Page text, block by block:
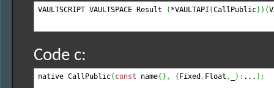
VAULTSCRIPT VAULTSPACE Result ( *VAULTAPI (CallPublic) ) (
Code c:
native CallPublic( const name{ } , { Fixed , Float , } : ... ) ;